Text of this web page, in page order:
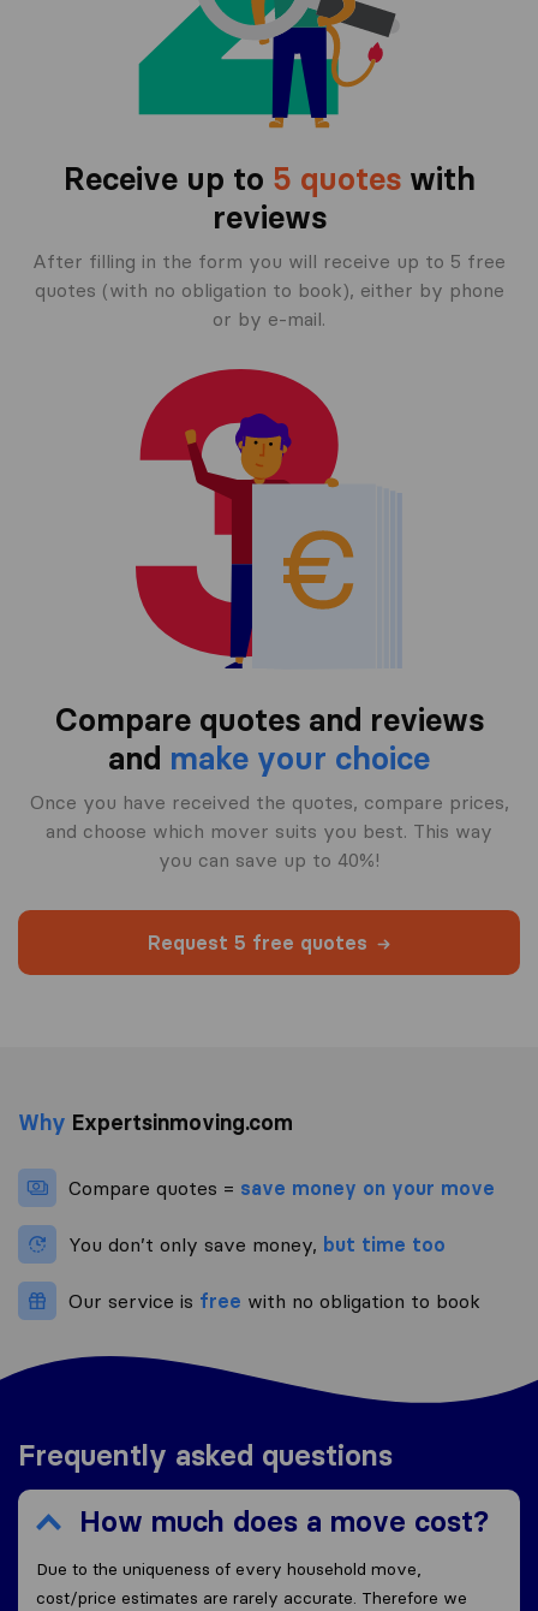
Receive up to 5 quoteswith
reviews
After filling in the form you will receive up to 5 free
quotes (with no obligation to book), either by phone
or by e-mail.
Compare quotes and reviews
and make your choice
Once you have received the quotes, compare prices,
and choose which mover suits you best. This way
you can save up to 40%!
Request 5 free quotes
Why Expertsinmoving.com
Compare quotes = save money on your move
You don’t only save money, but time too
Our service is free with no obligation to book
Frequently asked questions
How much does a move cost?
Due to the uniqueness of every household move,
cost/price estimates are rarely accurate. Therefore we